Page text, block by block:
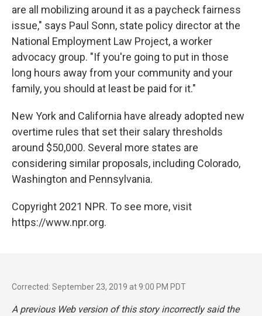
are all mobilizing around it as a paycheck fairness
issue," says Paul Sonn, state policy director at the
National Employment Law Project, a worker
advocacy group. "If you're going to put in those
long hours away from your community and your
family, you should at least be paid for it."
New York and California have already adopted new
overtime rules that set their salary thresholds
around $50,000. Several more states are
considering similar proposals, including Colorado,
Washington and Pennsylvania.
Copyright 2021 NPR. To see more, visit
https://www.npr.org.
Corrected: September 23, 2019 at 9:00 PM PDT
A previous Web version of this story incorrectly said the